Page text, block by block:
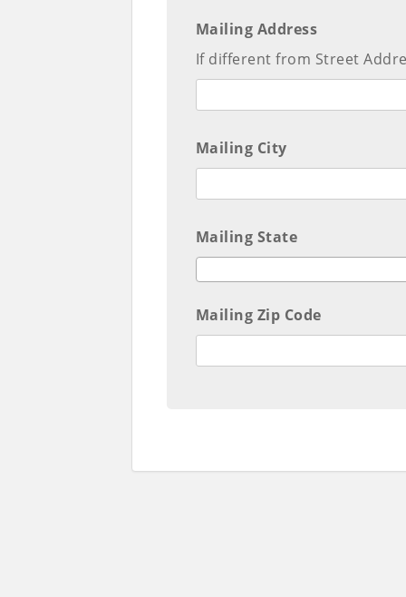
Mailing Address
If different from Street
Mailing City
Mailing State
Mailing Zip Code